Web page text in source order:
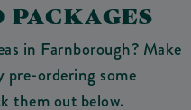
in Farnborough? Make
pre-ordering some
them out below.